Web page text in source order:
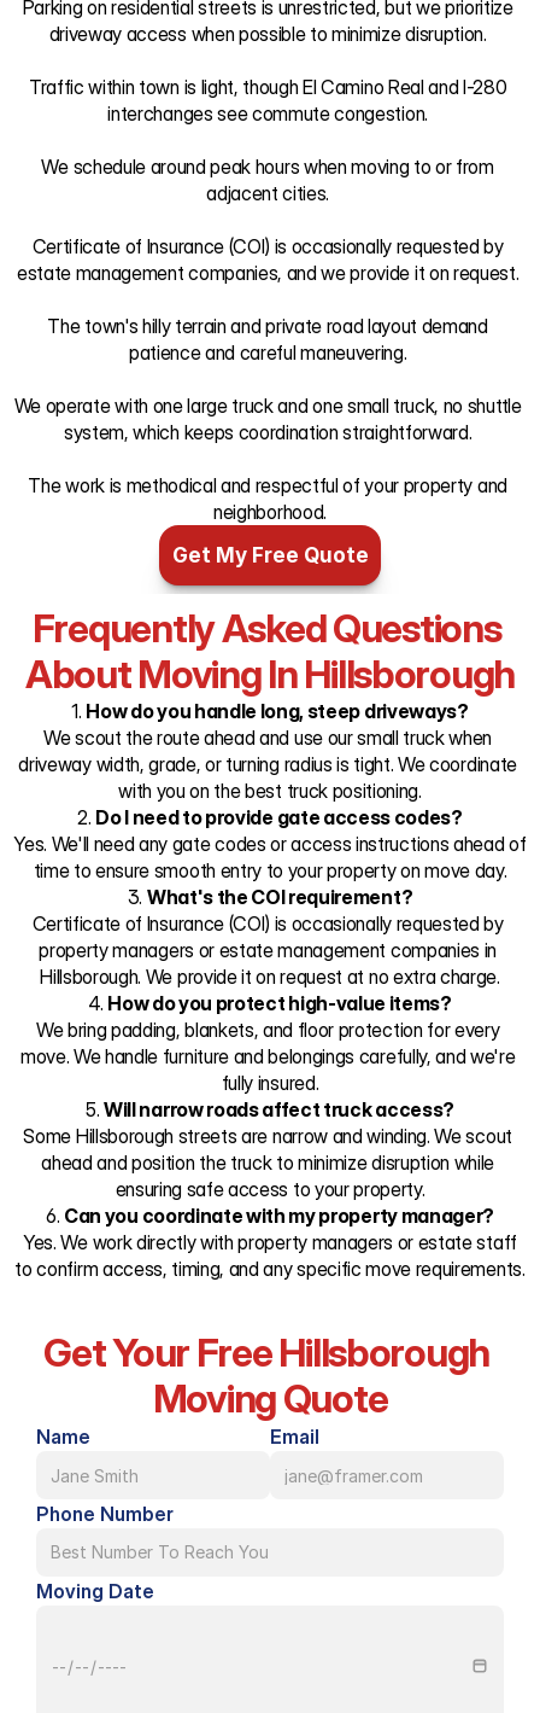
Parking on residential streets is unrestricted, but we prioritize
driveway access when possible to minimize disruption.
Traffic within town is light, though El Camino Real and I-280
interchanges see commute congestion.
We schedule around peak hours when moving to or from
adjacent cities.
Certificate of Insurance (COI) is occasionally requested by
estate management companies, and we provide it on request.
The town's hilly terrain and private road layout demand
patience and careful maneuvering.
We operate with one large truck and one small truck, no shuttle
system, which keeps coordination straightforward.
The work is methodical and respectful of your property and
neighborhood.
Get My Free Quote
Frequently Asked Questions
About Moving In Hillsborough
1. How do you handle long, steep driveways?
We scout the route ahead and use our small truck when
driveway width, grade, or turning radius is tight. We coordinate
with you on the best truck positioning.
2. Do I need to provide gate access codes?
Yes. We'll need any gate codes or access instructions ahead of
time to ensure smooth entry to your property on move day.
3. What's the COI requirement?
Certificate of Insurance (COI) is occasionally requested by
property managers or estate management companies in
Hillsborough. We provide it on request at no extra charge.
4. How do you protect high-value items?
We bring padding, blankets, and floor protection for every
move. We handle furniture and belongings carefully, and we're
fully insured.
5. Will narrow roads affect truck access?
Some Hillsborough streets are narrow and winding. We scout
ahead and position the truck to minimize disruption while
ensuring safe access to your property.
6. Can you coordinate with my property manager?
Yes. We work directly with property managers or estate staff
to confirm access, timing, and any specific move requirements.
Get Your Free Hillsborough
Moving Quote
Name Email
Phone Number
Moving Date